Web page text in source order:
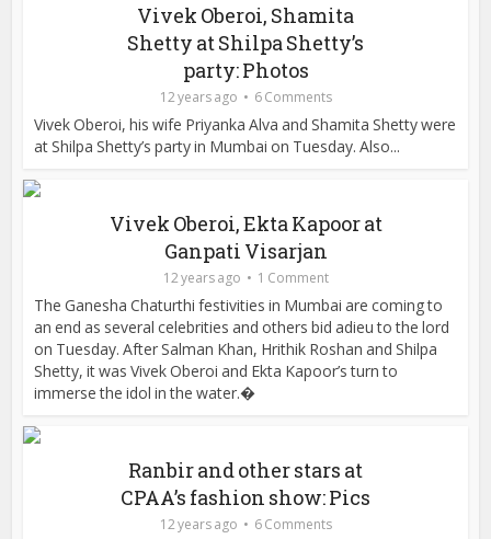
Vivek Oberoi, Shamita
Shetty at Shilpa Shetty’s
party: Photos
12 years ago 6 Comments
Vivek Oberoi, his wife Priyanka Alva and Shamita Shetty were
at Shilpa Shetty’s party in Mumbai on Tuesday. Also...
Vivek Oberoi, Ekta Kapoor at
Ganpati Visarjan
12 years ago 1 Comment
The Ganesha Chaturthi festivities in Mumbai are coming to
an end as several celebrities and others bid adieu to the lord
on Tuesday. After Salman Khan, Hrithik Roshan and Shilpa
Shetty, it was Vivek Oberoi and Ekta Kapoor’s turn to
immerse the idol in the water.�
Ranbir and other stars at
CPAA’s fashion show: Pics
12 years ago 6 Comments